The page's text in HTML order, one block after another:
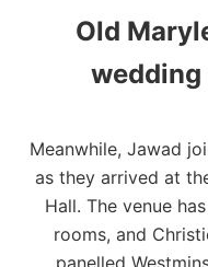
Old
Meanwhile, Jawad
as they arrived at
Hall. The venue
rooms, and
panelled